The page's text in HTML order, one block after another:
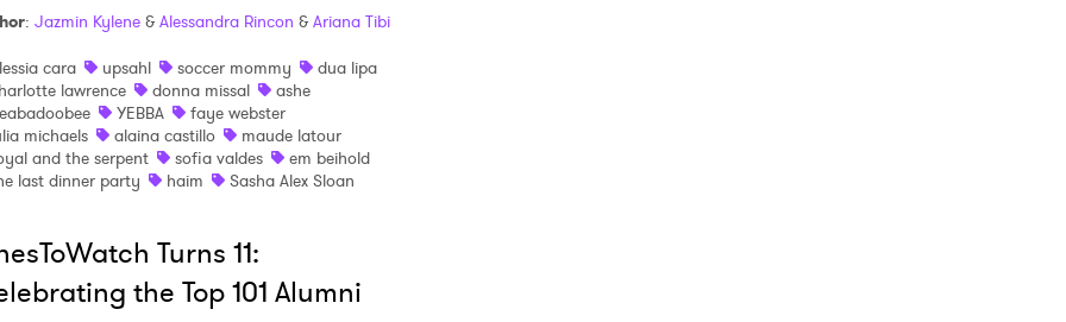
: Jazmin Kylene & Alessandra Rincon & Ariana Tibi
cara
upsahl soccer mommy
dua lipa
lawrence
donna missal
ashe
YEBBA
faye webster
michaels
alaina castillo
maude latour
and the serpent
sofia valdes
em beihold
last dinner party
haim Sasha Alex Sloan
Turns 11:
the Top 101 Alumni